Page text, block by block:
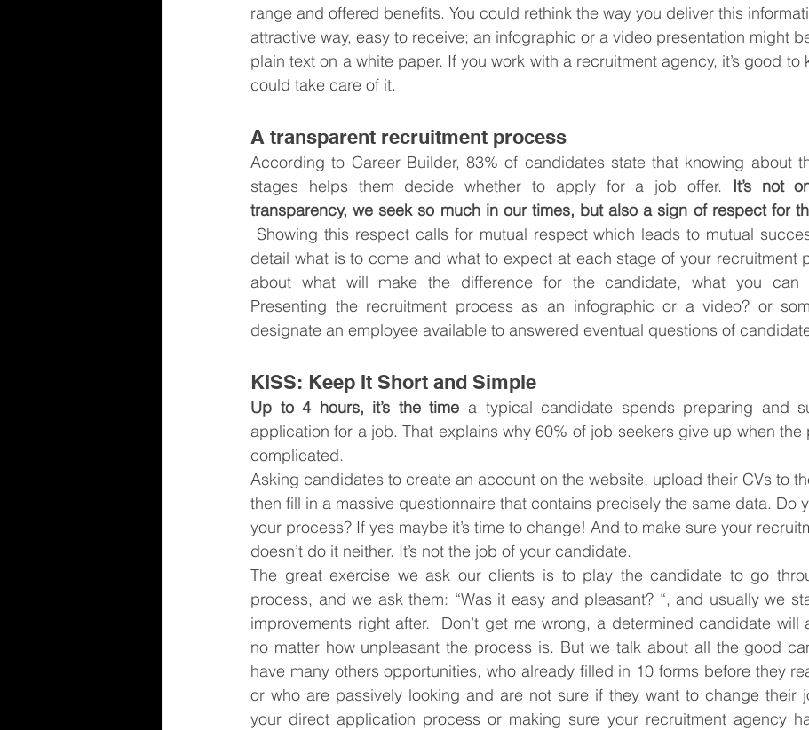
range and offered benefits. You could rethink the way you deliver this
attractive way, easy to receive; an infographic or a video presentation might
plain text on a white paper. If you work with a recruitment agency, it’s good to
could take care of it.
A transparent recruitment process
According to Career Builder, 83% of candidates state that knowing about
stages helps them decide whether to apply for a job offer. It’s not
transparency, we seek so much in our times, but also a sign of respect for
Showing this respect calls for mutual respect which leads to mutual
detail what is to come and what to expect at each stage of your recruitment
about what will make the difference for the candidate, what you can
Presenting the recruitment process as an infographic or a video? or
designate an employee available to answered eventual questions of
KISS: Keep It Short and Simple
Up to 4 hours, it’s the time a typical candidate spends preparing and
application for a job. That explains why 60% of job seekers give up when the
complicated.
Asking candidates to create an account on the website, upload their CVs to
then fill in a massive questionnaire that contains precisely the same data. Do
your process? If yes maybe it’s time to change! And to make sure your
doesn’t do it neither. It’s not the job of your candidate.
The great exercise we ask our clients is to play the candidate to go
process, and we ask them: “Was it easy and pleasant? “, and usually we
improvements right after.  Don’t get me wrong, a determined candidate will
no matter how unpleasant the process is. But we talk about all the good
have many others opportunities, who already filled in 10 forms before they
or who are passively looking and are not sure if they want to change their
your direct application process or making sure your recruitment agency